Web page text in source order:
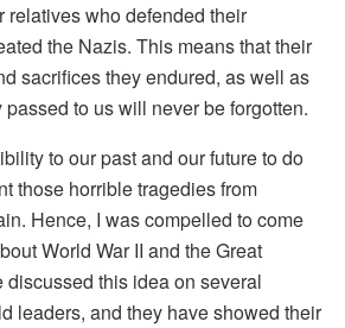
relatives who defended their
the Nazis. This means that their
sacrifices they endured, as well as
to us will never be forgotten.
to our past and our future to do
those horrible tragedies from
Hence, I was compelled to come
World War II and the Great
discussed this idea on several
leaders, and they have showed their